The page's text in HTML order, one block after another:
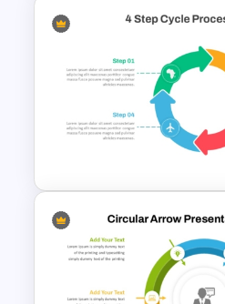
2 Step Agenda
Slide Template